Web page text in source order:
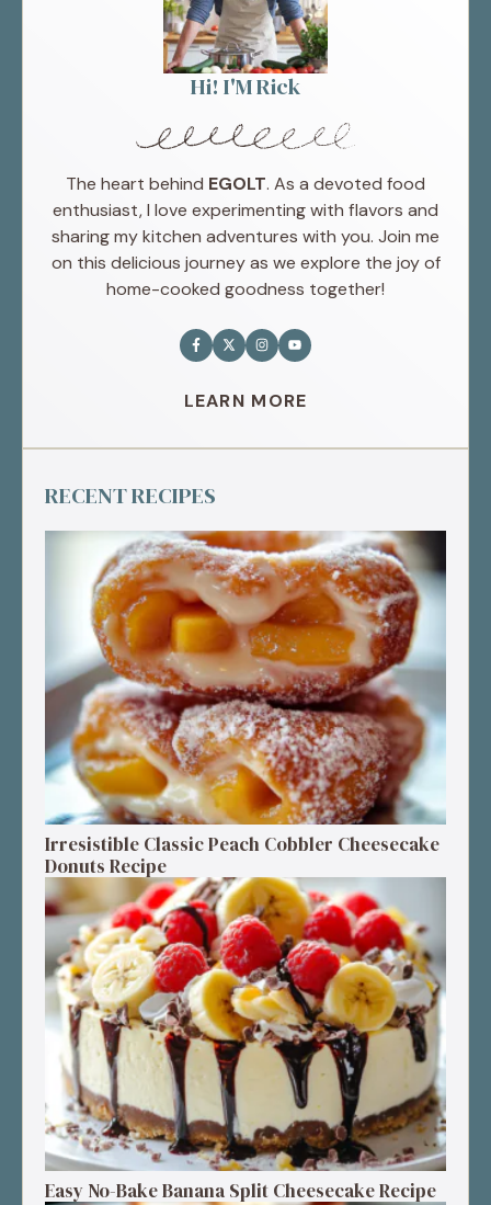
Hi! I'M Rick
The heart behind EGOLT. As a devoted food
enthusiast, I love experimenting with flavors and
sharing my kitchen adventures with you. Join me
on this delicious journey as we explore the joy of
home-cooked goodness together!
LEARN MORE
RECENT RECIPES
Irresistible Classic Peach Cobbler Cheesecake
Donuts Recipe
Easy No-Bake Banana Split Cheesecake Recipe